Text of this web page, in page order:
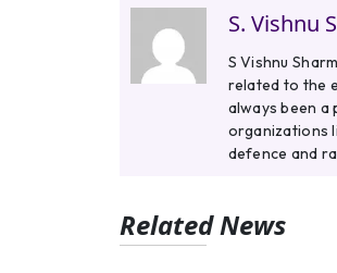
S. Vishnu
S Vishnu
related to the
always been a
organizations
defence and
Related News